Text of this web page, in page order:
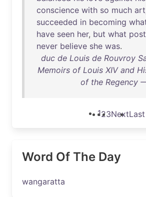
conscience with so much art
succeeded in becoming
have seen her, but what
never believe she was.
duc de Louis de Rouvroy
Memoirs of Louis XIV and
of the Regency
123NextLast
Word Of The Day
wangaratta